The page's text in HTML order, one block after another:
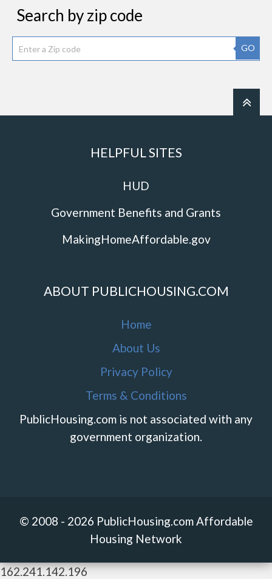
Search by zip code
GO
HELPFUL SITES
HUD
Government Benefits and Grants
MakingHomeAffordable.gov
ABOUT PUBLICHOUSING.COM
Home
About Us
Privacy Policy
Terms & Conditions
PublicHousing.com is not associated with any
government organization.
© 2008 - 2026 PublicHousing.com Affordable
Housing Network
162.241.142.196